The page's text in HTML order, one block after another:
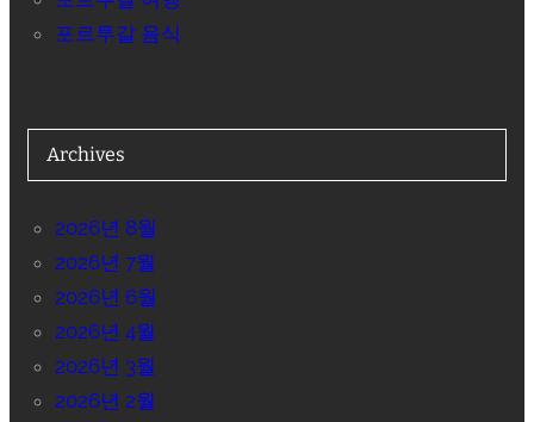
포르투갈 음식
Archives
2026년 8월
2026년 7월
2026년 6월
2026년 4월
2026년 3월
2026년 2월